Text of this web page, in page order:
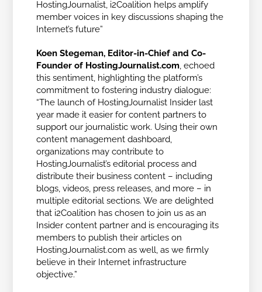
HostingJournalist, i2Coalition helps amplify
member voices in key discussions shaping the
Internet’s future”
Koen Stegeman, Editor-in-Chief and Co-
Founder of HostingJournalist.com, echoed
this sentiment, highlighting the platform’s
commitment to fostering industry dialogue:
“The launch of HostingJournalist Insider last
year made it easier for content partners to
support our journalistic work. Using their own
content management dashboard,
organizations may contribute to
HostingJournalist’s editorial process and
distribute their business content – including
blogs, videos, press releases, and more – in
multiple editorial sections. We are delighted
that i2Coalition has chosen to join us as an
Insider content partner and is encouraging its
members to publish their articles on
HostingJournalist.com as well, as we firmly
believe in their Internet infrastructure
objective.”